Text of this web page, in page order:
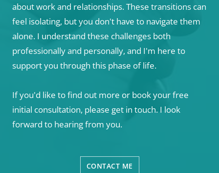
about work and relationships. These transitions can
feel isolating, but you don't have to navigate them
alone. I understand these challenges both
professionally and personally, and I'm here to
support you through this phase of life.
If you'd like to find out more or book your free
initial consultation, please get in touch. I look
forward to hearing from you.
CONTACT ME